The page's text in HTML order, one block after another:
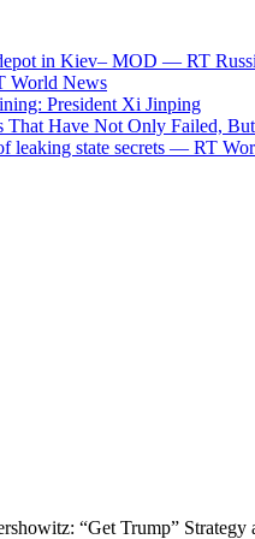
in Kiev– MOD — RT
World News
President Xi Jinping
That Have Not Only Failed,
leaking state secrets — RT
“Get Trump”